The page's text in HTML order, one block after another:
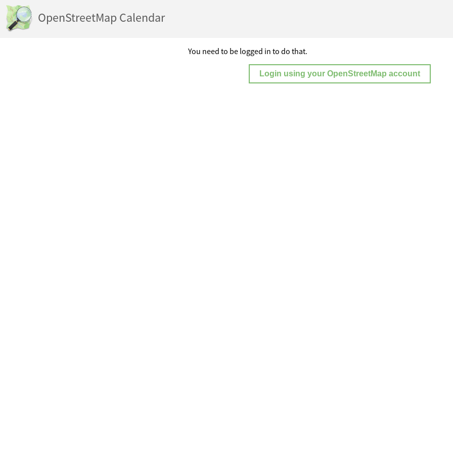
OpenStreetMap Calendar
You need to be logged in to do that.
Login using your OpenStreetMap account